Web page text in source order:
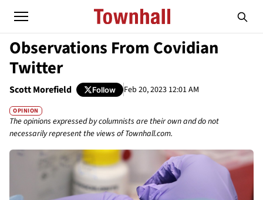
Observations From Covidian
Twitter
Scott Morefield Follow Feb 20, 2023 12:01 AM
OPINION
The opinions expressed by columnists are their own and do not
necessarily represent the views of Townhall.com.